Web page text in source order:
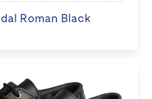
Roman Black